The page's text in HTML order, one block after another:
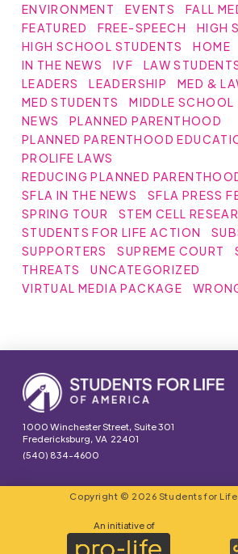
ENVIRONMENT
EVENTS
FALL
FEATURED
FREE-SPEECH
HIGH
HIGH SCHOOL STUDENTS
HOME
IN THE NEWS
IVF LAW
LEADERS
LEADERSHIP
MED &
MED STUDENTS
MIDDLE SCHOOL
NEWS
PLANNED PARENTHOOD
PLANNED PARENTHOOD
PROLIFE LAWS
REDUCING PLANNED
SFLA IN THE NEWS
SFLA PRESS
SPRING TOUR
STEM CELL
STUDENTS FOR LIFE ACTION
SUPPORTERS
SUPREME COURT
THREATS
UNCATEGORIZED
VIRTUAL MEDIA PACKAGE
1000 Winchester Street, Suite 301
Fredericksburg, VA 22401
(540) 834-4600
Copyright © 2026 Students for
An initiative of